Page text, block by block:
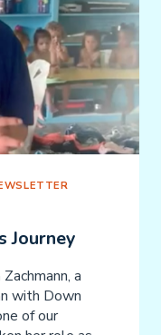
Journey
a
with Down
of our